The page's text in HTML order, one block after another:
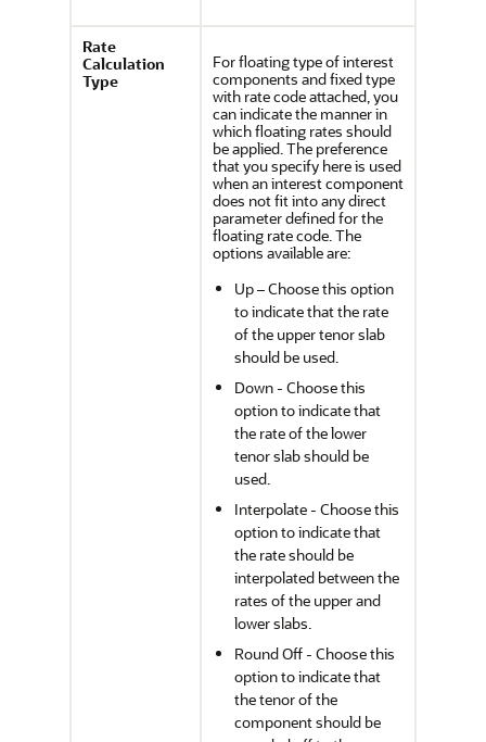
Rate
Calculation
Type
For floating type of interest
components and fixed type
with rate code attached, you
can indicate the manner in
which floating rates should
be applied. The preference
that you specify here is used
when an interest component
does not fit into any direct
parameter defined for the
floating rate code. The
options available are:
Up – Choose this option
to indicate that the rate
of the upper tenor slab
should be used.
Down - Choose this
option to indicate that
the rate of the lower
tenor slab should be
used.
Interpolate - Choose this
option to indicate that
the rate should be
interpolated between the
rates of the upper and
lower slabs.
Round Off - Choose this
option to indicate that
the tenor of the
component should be